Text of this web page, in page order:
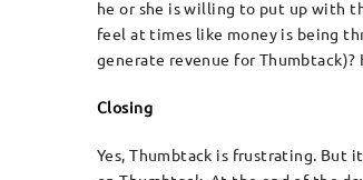
he or she is willing to put up with
feel at times like money is being
generate revenue for
Closing
Yes, Thumbtack is frustrating. But